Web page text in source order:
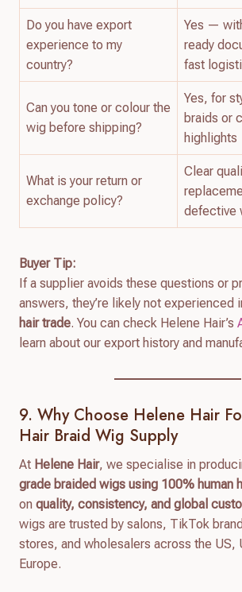
Do you have export
experience to my
country?
Yes —
ready
fast
Can you tone or colour the
wig before shipping?
Yes, for
braids or
highlights
What is your return or
exchange policy?
Clear
defective
Buyer Tip:
If a supplier avoids these questions or
answers, they’re likely not experienced
hair trade. You can check Helene Hair’s
learn about our export history and
9. Why Choose Helene Hair
Hair Braid Wig Supply
At Helene Hair, we specialise in
grade braided wigs using 100% human
on quality, consistency, and global
wigs are trusted by salons, TikTok
stores, and wholesalers across the US,
Europe.